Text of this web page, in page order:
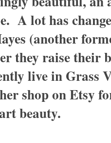
A lot has
(another
they raise their
live in Grass
shop on Etsy
beauty.